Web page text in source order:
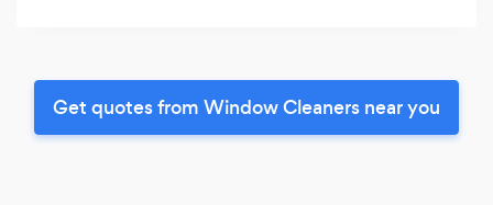
Get quotes from Window Cleaners near you